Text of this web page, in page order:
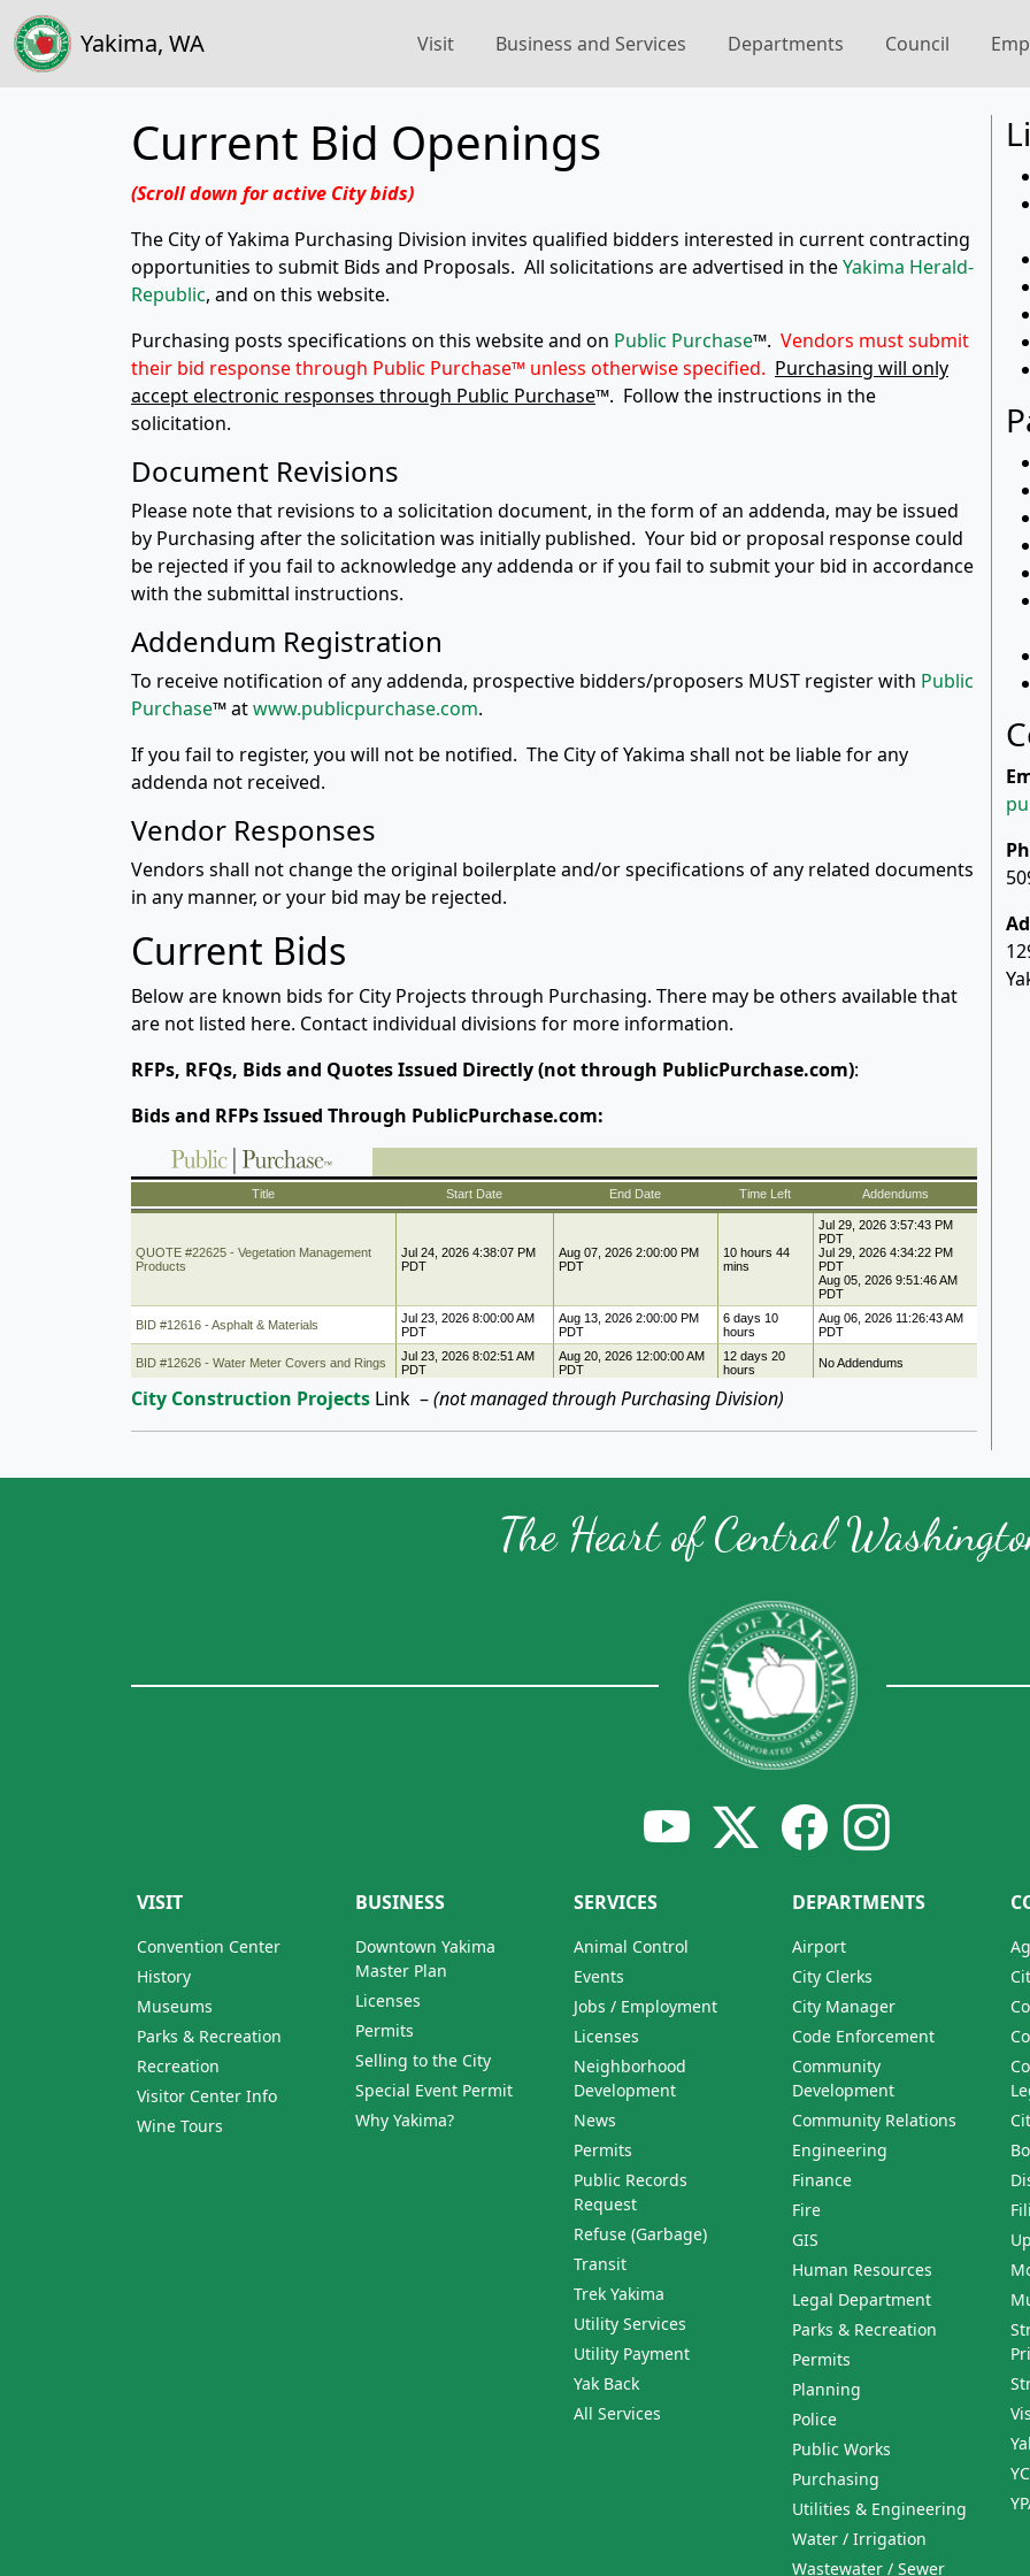
Yakima, WA Visit Business and Services Departments Council
Current Bid Openings
(Scroll down for active City bids)
The City of Yakima Purchasing Division invites qualified bidders interested in current contracting
opportunities to submit Bids and Proposals. All solicitations are advertised in theYakima Herald-
Republic, and on this website.
Purchasing posts specifications on this website and on Public Purchase™. Vendors must submit
their bid response through Public Purchase™ unless otherwise specified. Purchasing will only
accept electronic responses through Public Purchase™. Follow the instructions in the
solicitation.
Document Revisions
Please note that revisions to a solicitation document, in the form of an addenda, may be issued
by Purchasing after the solicitation was initially published. Your bid or proposal response could
be rejected if you fail to acknowledge any addenda or if you fail to submit your bid in accordance
with the submittal instructions.
Addendum Registration
To receive notification of any addenda, prospective bidders/proposers MUST register with Public
Purchase™ atwww.publicpurchase.com.
If you fail to register, you will not be notified. The City of Yakima shall not be liable for any
addenda not received.
Vendor Responses
Vendors shall not change the original boilerplate and/or specifications of any related documents
in any manner, or your bid may be rejected.
Current Bids
Below are known bids for City Projects through Purchasing. There may be others available that
are not listed here. Contact individual divisions for more information.
RFPs, RFQs, Bids and Quotes Issued Directly (not through PublicPurchase.com):
Bids and RFPs Issued Through PublicPurchase.com:
City Construction Projects Link –(not managed through Purchasing Division)
The Heart of Central
VISIT
Convention Center
History
Museums
Parks & Recreation
Recreation
Visitor Center Info
Wine Tours
BUSINESS
Downtown Yakima
Master Plan
Licenses
Permits
Selling to the City
Special Event Permit
Why Yakima?
SERVICES
Animal Control
Events
Jobs / Employment
Licenses
Neighborhood
Development
News
Permits
Public Records
Request
Refuse (Garbage)
Transit
Trek Yakima
Utility Services
Utility Payment
Yak Back
All Services
DEPARTMENTS
Airport
City Clerks
City Manager
Code Enforcement
Community
Development
Community Relations
Engineering
Finance
Fire
GIS
Human Resources
Legal Department
Parks & Recreation
Permits
Planning
Police
Public Works
Purchasing
Utilities & Engineering
Water / Irrigation
Wastewater / Sewer